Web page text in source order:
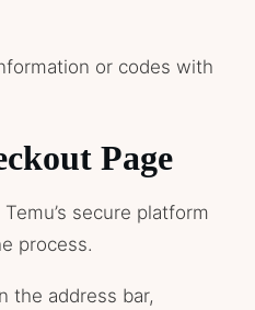
or codes with
Page
secure platform
process.
the address bar,